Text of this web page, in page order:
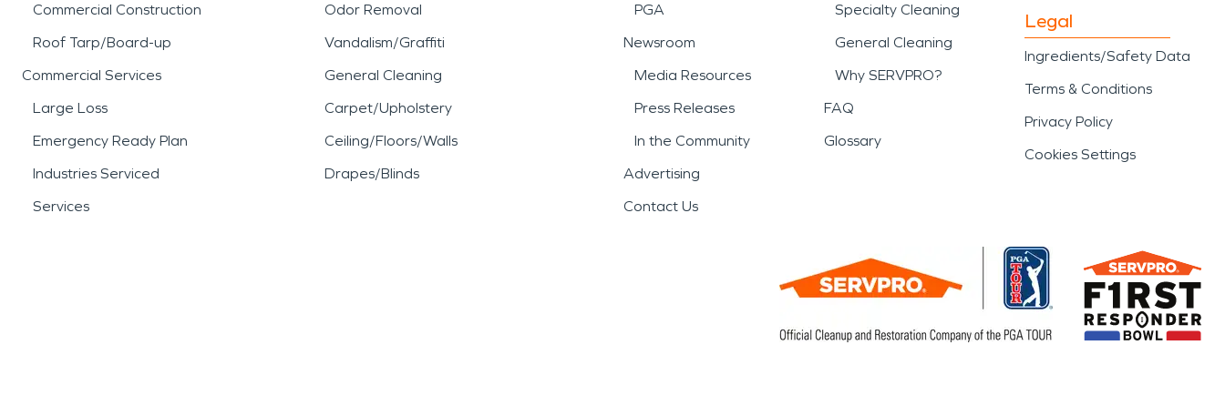
Commercial Construction
Roof Tarp/Board-up
Commercial Services
Large Loss
Emergency Ready Plan
Industries Serviced
Services
Odor Removal
Vandalism/Graffiti
General Cleaning
Carpet/Upholstery
Ceiling/Floors/Walls
Drapes/Blinds
PGA
Newsroom
Media Resources
Press Releases
In the Community
Advertising
Contact Us
Specialty Cleaning
General Cleaning
Why SERVPRO?
FAQ
Glossary
Legal
Ingredients/Safety Data
Terms & Conditions
Privacy Policy
Cookies Settings